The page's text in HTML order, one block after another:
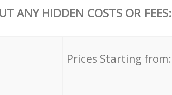
ANY HIDDEN COSTS OR FEES:
Prices Starting from: